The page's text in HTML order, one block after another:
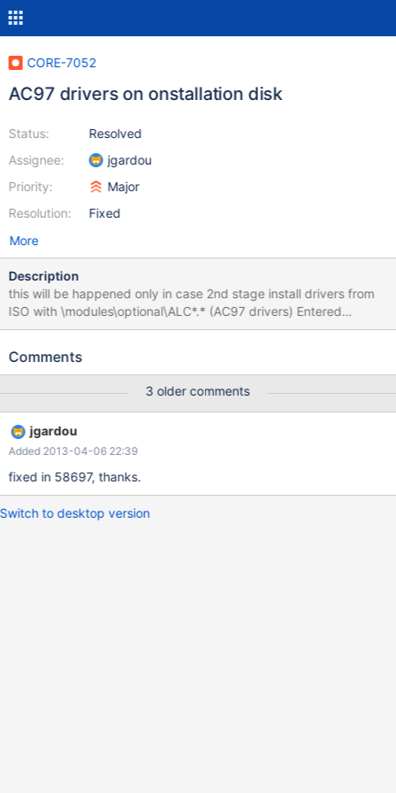
CORE-7052
AC97 drivers on onstallation disk
Status:
Assignee:
Priority:
Resolution:
Resolved
jgardou
Major
Fixed
More
Description
this will be happened only in case 2nd stage install drivers from
ISO with \modules\optional\ALC*.* (AC97 drivers) Entered
debugger on last-chance exception (Exception Code:
be read: Page not present. Fatal System Error: 0x0000001e
Comments
3 older comments
jgardou
Added 2013-04-06 22:39
fixed in 58697, thanks.
Switch to desktop version